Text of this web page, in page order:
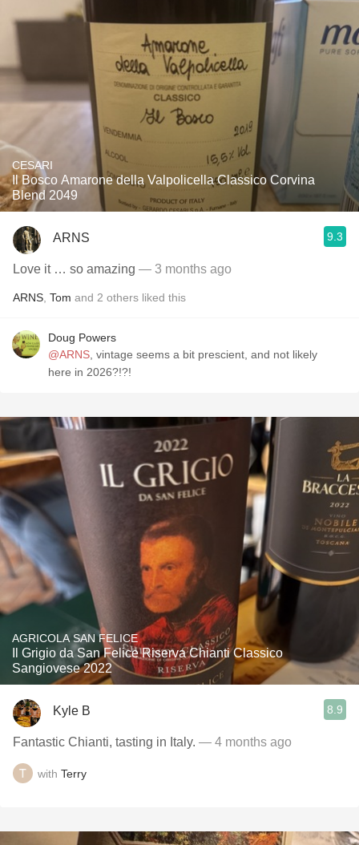
CESARI
Il Bosco Amarone della Valpolicella Classico Corvina
Blend 2049
ARNS 9.3
Love it … so amazing — 3 months ago
ARNS Tom and 2 others liked this
Doug Powers
@ARNS , vintage seems a bit prescient, and not likely
here in 2026?!?!
AGRICOLA SAN FELICE
Il Grigio da San Felice Riserva Chianti Classico
Sangiovese 2022
Kyle B 8.9
Fantastic Chianti, tasting in Italy. — 4 months ago
with Terry